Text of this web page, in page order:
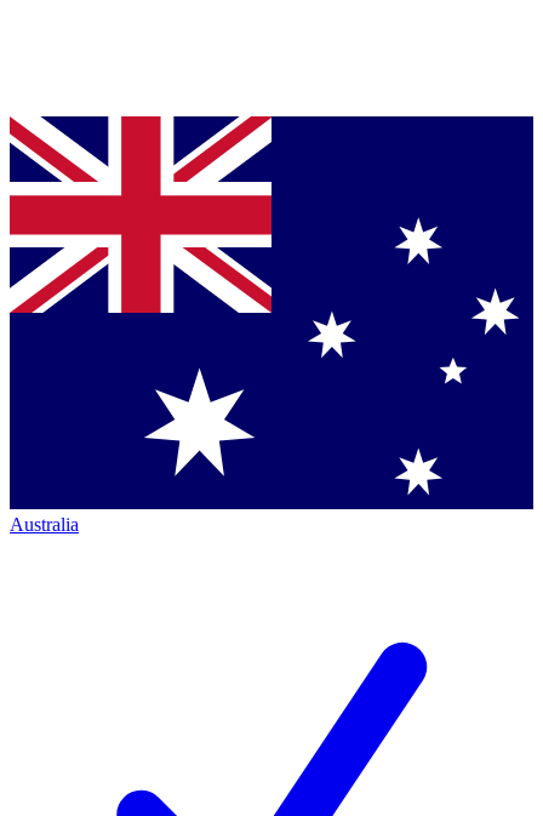
Australia